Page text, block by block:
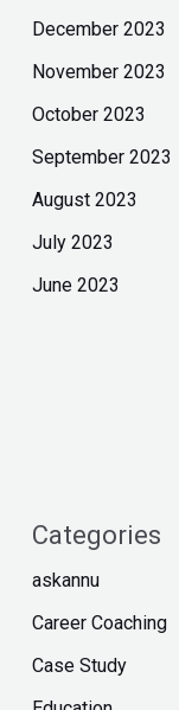
December 2023
November 2023
October 2023
September 2023
August 2023
July 2023
June 2023
Categories
askannu
Career Coaching
Case Study